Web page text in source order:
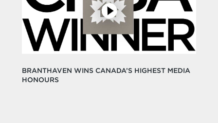
BRANTHAVEN WINS CANADA’S HIGHEST MEDIA
HONOURS